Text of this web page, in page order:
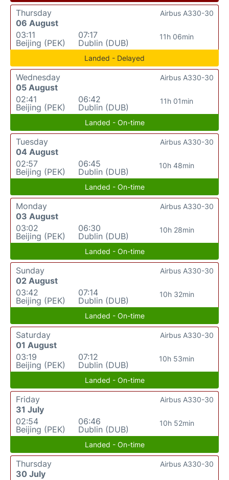
Thursday
06 August
03:11
Beijing (PEK)
07:17
Dublin (DUB)
11h 06min
Airbus A330-30
Landed - Delayed
Wednesday
05 August
02:41
Beijing (PEK)
06:42
Dublin (DUB)
11h 01min
Airbus A330-30
Landed - On-time
Tuesday
04 August
02:57
Beijing (PEK)
06:45
Dublin (DUB)
10h 48min
Airbus A330-30
Landed - On-time
Monday
03 August
03:02
Beijing (PEK)
06:30
Dublin (DUB)
10h 28min
Airbus A330-30
Landed - On-time
Sunday
02 August
03:42
Beijing (PEK)
07:14
Dublin (DUB)
10h 32min
Airbus A330-30
Landed - On-time
Saturday
01 August
03:19
Beijing (PEK)
07:12
Dublin (DUB)
10h 53min
Airbus A330-30
Landed - On-time
Friday
31 July
02:54
Beijing (PEK)
06:46
Dublin (DUB)
10h 52min
Airbus A330-30
Landed - On-time
Thursday
30 July
Airbus A330-30